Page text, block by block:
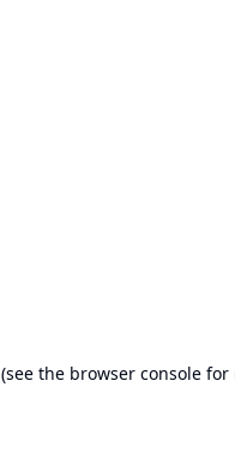
(see the browser consolefor